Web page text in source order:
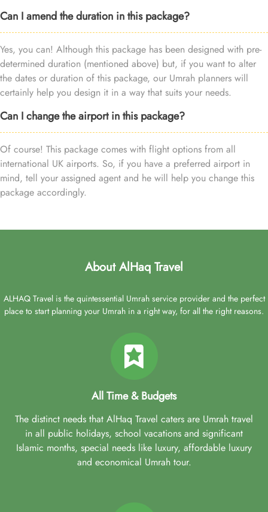
Can I amend the duration in this package?
Yes, you can! Although this package has been designed with pre-
determined duration (mentioned above) but, if you want to alter
the dates or duration of this package, our Umrah planners will
certainly help you design it in a way that suits your needs.
Can I change the airport in this package?
Of course! This package comes with flight options from all
international UK airports. So, if you have a preferred airport in
mind, tell your assigned agent and he will help you change this
package accordingly.
About AlHaq Travel
ALHAQ Travel is the quintessential Umrah service provider and the perfect
place to start planning your Umrah in a right way, for all the right reasons.
All Time & Budgets
The distinct needs that AlHaq Travel caters are Umrah travel
in all public holidays, school vacations and significant
Islamic months, special needs like luxury, affordable luxury
and economical Umrah tour.